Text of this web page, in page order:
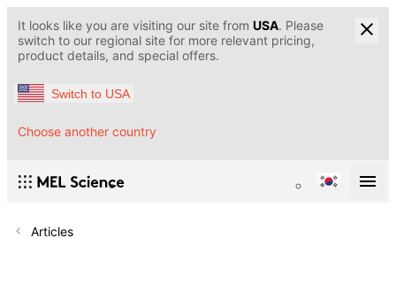
It looks like you are visiting our site from USA. Please
switch to our regional site for more relevant pricing,
product details, and special offers.
Switch to USA
Choose another country
Articles